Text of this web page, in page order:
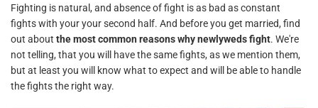
Fighting is natural, and absence of fight is as bad as constant
fights with your your second half. And before you get married, find
out about the most common reasons why newlyweds fight. We're
not telling, that you will have the same fights, as we mention them,
but at least you will know what to expect and will be able to handle
the fights the right way.